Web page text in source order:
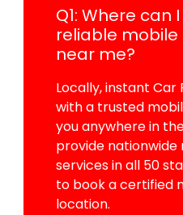
Q1: Where can
reliable
near me?
Locally, instant Car
with a trusted
you anywhere in
provide
services in all 50
to book a certified
location.